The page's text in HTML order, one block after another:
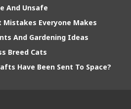
And Unsafe
Mistakes Everyone Makes
And Gardening Ideas
Breed Cats
Have Been Sent To Space?